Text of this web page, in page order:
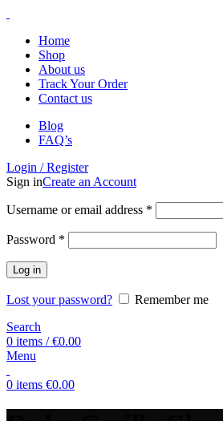
Home
Shop
About us
Track Your Order
Contact us
Blog
FAQ’s
Login / Register
Sign inCreate an Account
Username or email address *
Password *
Log in
Lost your password?
Remember me
Search
0 items / €0.00
Menu
0 items €0.00